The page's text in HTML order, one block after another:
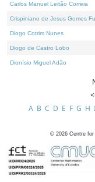
Carlos Manuel Leitão Correia
Crispiniano de Jesus Gomes
Diogo Cotrim Nunes
Diogo de Castro Lobo
Dionísio Miguel Adão
A B C D E F G H
© 2026 Centre